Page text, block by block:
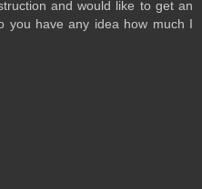
and would like to get an
you have any idea how much I